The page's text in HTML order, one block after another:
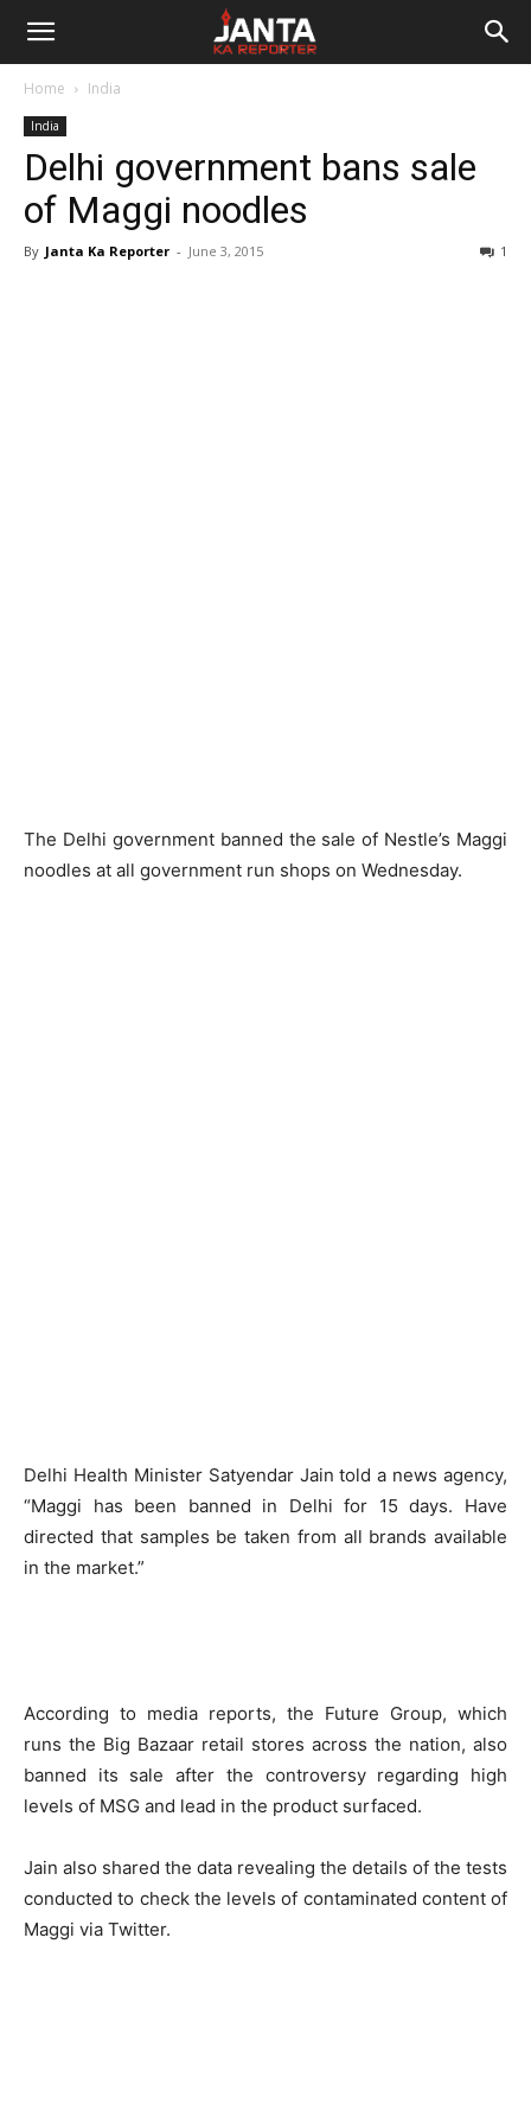
Janta
Reporter
Home India
India
Delhi government bans sale
of Maggi noodles
By Janta Ka Reporter - June 3, 2015 1
The Delhi government banned the sale of Nestle’s Maggi
noodles at all government run shops on Wednesday.
Delhi Health Minister Satyendar Jain told a news agency,
“Maggi has been banned in Delhi for 15 days. Have
directed that samples be taken from all brands available
in the market.”
According to media reports, the Future Group, which
runs the Big Bazaar retail stores across the nation, also
banned its sale after the controversy regarding high
levels of MSG and lead in the product surfaced.
Jain also shared the data revealing the details of the tests
conducted to check the levels of contaminated content of
Maggi via Twitter.